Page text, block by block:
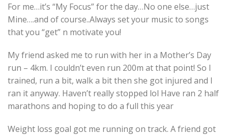
For me…it’s “My Focus” for the day…No one else…just
Mine….and of course..Always set your music to songs
that you “get” n motivate you!
My friend asked me to run with her in a Mother’s Day
run – 4km. I couldn’t even run 200m at that point! So I
trained, run a bit, walk a bit then she got injured and I
ran it anyway. Haven’t really stopped lol Have ran 2 half
marathons and hoping to do a full this year
Weight loss goal got me running on track. A friend got